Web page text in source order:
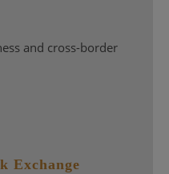
and cross-border
Exchange